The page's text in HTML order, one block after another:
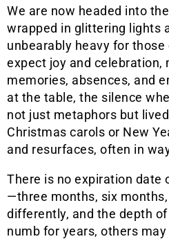
We are now headed into
wrapped in glittering lights
unbearably heavy for
expect joy and celebration,
memories, absences, and
at the table, the silence
not just metaphors but
Christmas carols or New
and resurfaces, often in
There is no expiration date
—three months, six
differently, and the depth
numb for years, others